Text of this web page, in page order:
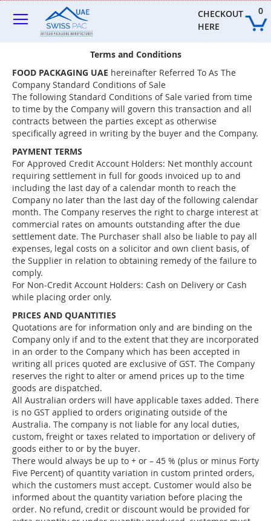
Skip
to
Content
CHECKOUT
HERE
0
Terms and Conditions
FOOD PACKAGING UAE hereinafter Referred To As The
Company Standard Conditions of Sale
The following Standard Conditions of Sale varied from time
to time by the Company will govern this transaction and all
contracts between the parties except as otherwise
specifically agreed in writing by the buyer and the Company.
PAYMENT TERMS
For Approved Credit Account Holders: Net monthly account
requiring settlement in full for goods invoiced up to and
including the last day of a calendar month to reach the
Company no later than the last day of the following calendar
month. The Company reserves the right to charge interest at
commercial rates on amounts outstanding after the due
settlement date. The Purchaser shall also be liable to pay all
expenses, legal costs on a solicitor and own client basis, of
the Supplier in relation to obtaining remedy of the failure to
comply.
For Non-Credit Account Holders: Cash on Delivery or Cash
while placing order only.
PRICES AND QUANTITIES
Quotations are for information only and are binding on the
Company only if and to the extent that they are incorporated
in an order to the Company which has been accepted in
writing all prices quoted are exclusive of GST. The Company
reserves the right to alter or amend prices up to the time
goods are dispatched.
All Australian orders will have applicable taxes added. There
is no GST applied to orders originating outside of the
Australia. The company is not liable for any local duties,
custom, freight or taxes related to importation or delivery of
goods either to or by the buyer.
There would always be up to + or – 45 % (plus or minus Forty
Five Percent) of quantity variation in custom printed orders,
which the customers must accept. Customer would also be
informed about the quantity variation before placing the
order. No refund, credit or discount would be provided for